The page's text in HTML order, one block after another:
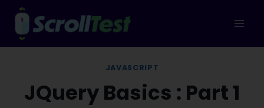
Skip
content
JAVASCRIPT
JQuery Basics : Part 1